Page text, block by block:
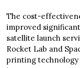
The cost-
improved
satellite launch
Rocket Lab and
printing technology